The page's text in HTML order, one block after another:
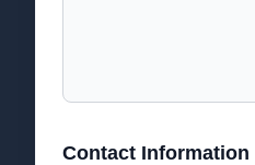
Contact Information